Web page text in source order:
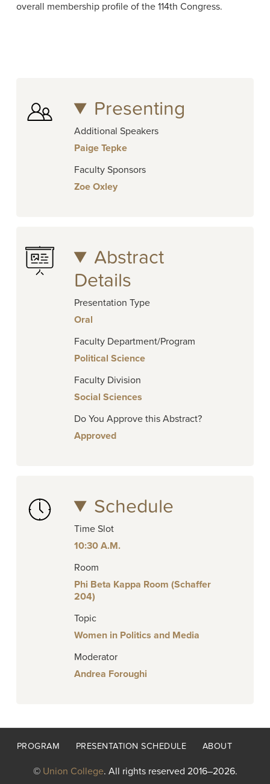
overall membership profile of the 114th Congress.
Presenting
Additional Speakers
Paige Tepke
Faculty Sponsors
Zoe Oxley
Abstract
Details
Presentation Type
Oral
Faculty Department/Program
Political Science
Faculty Division
Social Sciences
Do You Approve this Abstract?
Approved
Schedule
Time Slot
10:30 A.M.
Room
Phi Beta Kappa Room (Schaffer
204)
Topic
Women in Politics and Media
Moderator
Andrea Foroughi
Footer
PROGRAM PRESENTATION SCHEDULE ABOUT
© Union College. All rights reserved 2016–2026.